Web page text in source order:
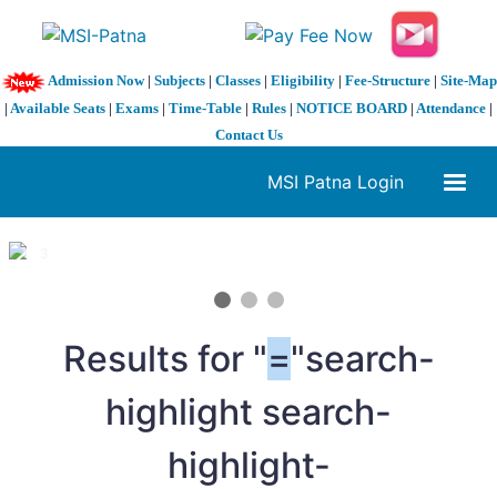
Admission Now| Subjects| Classes| Eligibility| Fee-Structure| Site-Map
| Available Seats | Exams | Time-Table | Rules | NOTICE BOARD | Attendance |
Contact Us
MSI Patna Login
1 / 3
Results for "="search-
highlight search-
highlight-